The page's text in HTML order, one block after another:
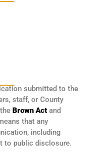
submitted to the
staff, or County
Brown Act and
that any
including
to public disclosure.